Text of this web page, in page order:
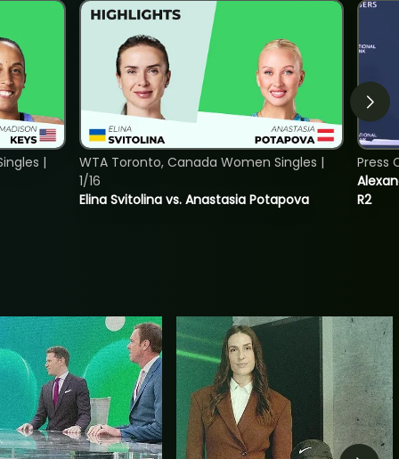
|
Elina Svitolina vs. Anastasia Potapova
WTA Toronto, Canada Women Singles |
1/16
R2
Press